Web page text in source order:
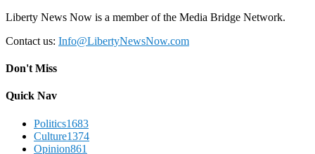
Liberty News Now is a member of the Media Bridge Network.
Contact us: Info@LibertyNewsNow.com
Don't Miss
Quick Nav
Politics1683
Culture1374
Opinion861